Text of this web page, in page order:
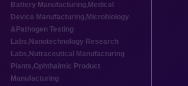
Battery Manufacturing, Medical
Device Manufacturing,Microbiology
&Pathogen Testing
Labs, Nanotechnology Research
Labs, Nutraceutical Manufacturing
Plants,Ophthalmic Product
Manufacturing